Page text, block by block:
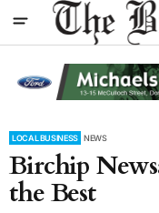
LOCAL BUSINESS NEWS
Birchip
the Best